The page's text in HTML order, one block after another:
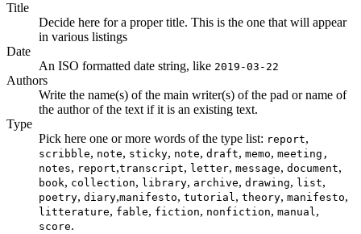
Title
Decide here for a proper title. This is the one that will appear
in various listings
Date
An ISO formatted date string, like 2019-03-22
Authors
Write the name(s) of the main writer(s) of the pad or name of
the author of the text if it is an existing text.
Type
Pick here one or more words of the type list: report,
scribble, note, sticky, note, draft, memo, meeting,
notes, report,transcript, letter, message, document,
book, collection, library, archive, drawing, list,
poetry, diary,manifesto, tutorial, theory, manifesto,
litterature, fable, fiction, nonfiction, manual,
score.